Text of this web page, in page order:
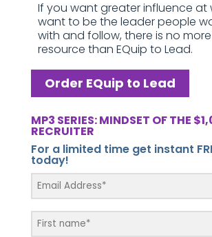
If you want greater influence at
want to be the leader people
with and follow, there is no
resource than EQuip to Lead.
Order EQuip to Lead
MP3 SERIES: MINDSET OF THE
RECRUITER
For a limited time get instant
today!